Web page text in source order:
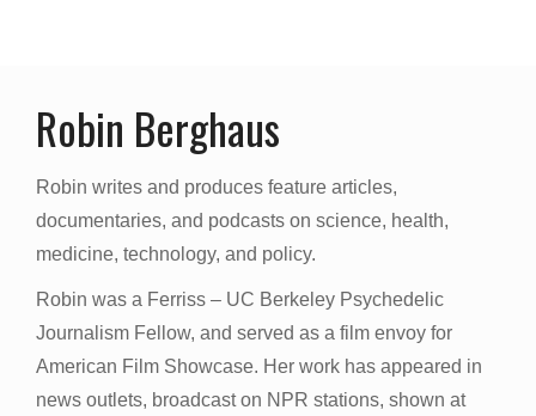
Robin Berghaus
Robin writes and produces feature articles,
documentaries, and podcasts on science, health,
medicine, technology, and policy.
Robin was a Ferriss – UC Berkeley Psychedelic
Journalism Fellow, and served as a film envoy for
American Film Showcase. Her work has appeared in
news outlets, broadcast on NPR stations, shown at